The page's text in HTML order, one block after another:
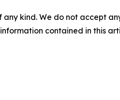
kind. We do not accept
contained in this